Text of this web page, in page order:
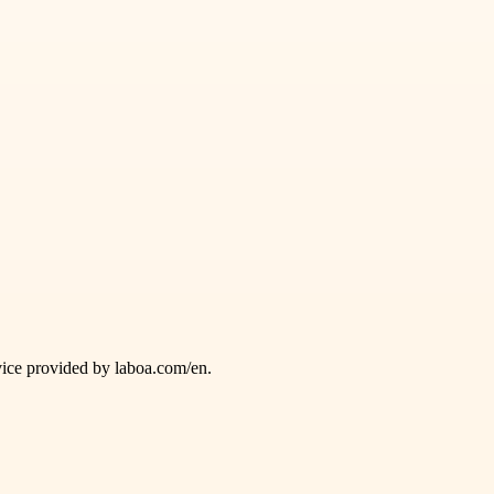
provided by laboa.com/en.